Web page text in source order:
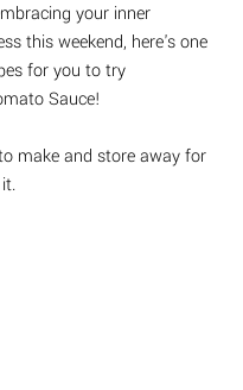
your inner
this weekend, here's one
for you to try
Sauce!
make and store away for